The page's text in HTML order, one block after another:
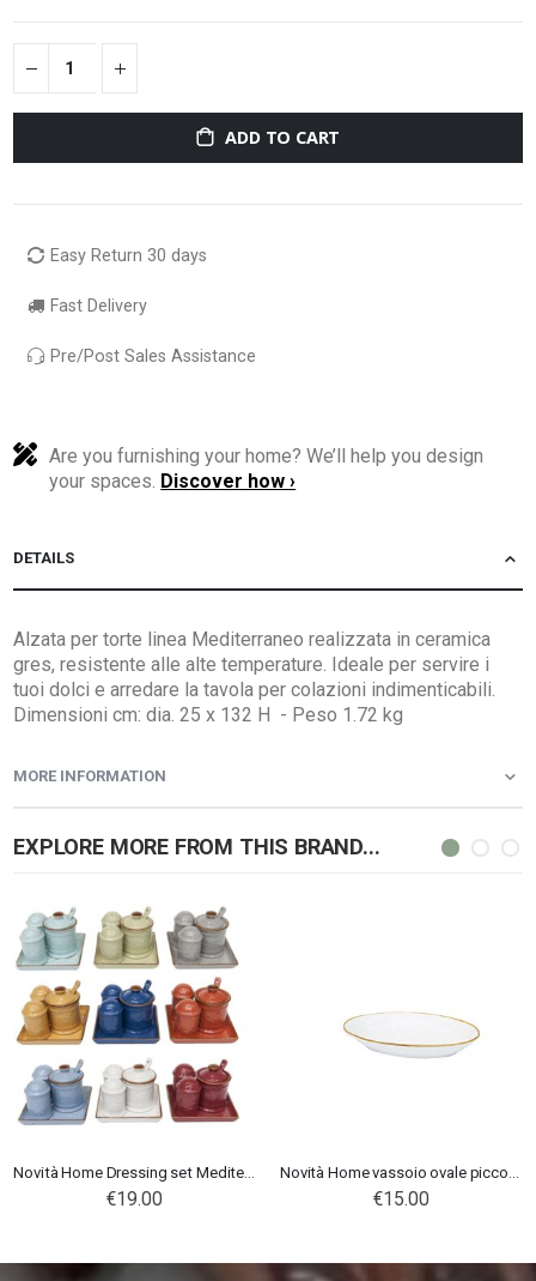
ADD TO CART
Easy Return 30 days
Fast Delivery
Pre/Post Sales Assistance
Are you furnishing your home? We’ll help you design
your spaces. Discover how ›
DETAILS
Alzata per torte linea Mediterraneo realizzata in ceramica
gres, resistente alle alte temperature. Ideale per servire i
tuoi dolci e arredare la tavola per colazioni indimenticabili.
Dimensioni cm: dia. 25 x 132 H - Peso 1.72 kg
MORE INFORMATION
EXPLORE MORE FROM THIS BRAND...
€19.00 €15.00